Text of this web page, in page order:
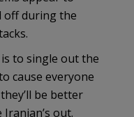
off during the
is to single out the
cause everyone
be better
out.